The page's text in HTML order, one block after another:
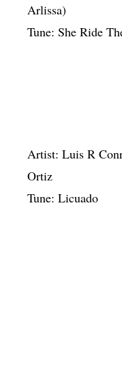
Arlissa)
Tune: She Ride
Artist: Luis R
Ortiz
Tune: Licuado